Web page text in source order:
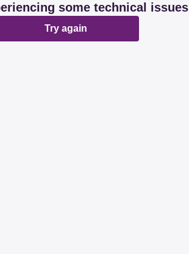
some technical issues
Try again